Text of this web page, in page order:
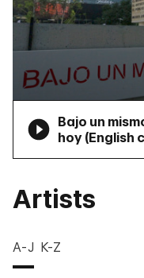
Bajo un
hoy (English
Artists
A-J K-Z